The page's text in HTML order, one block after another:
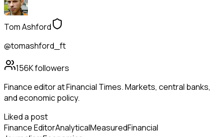
Tom Ashford
@tomashford_ft
156Kfollowers
Finance editor at Financial Times. Markets, central banks,
and economic policy.
Liked a post
Finance EditorAnalyticalMeasuredFinancial